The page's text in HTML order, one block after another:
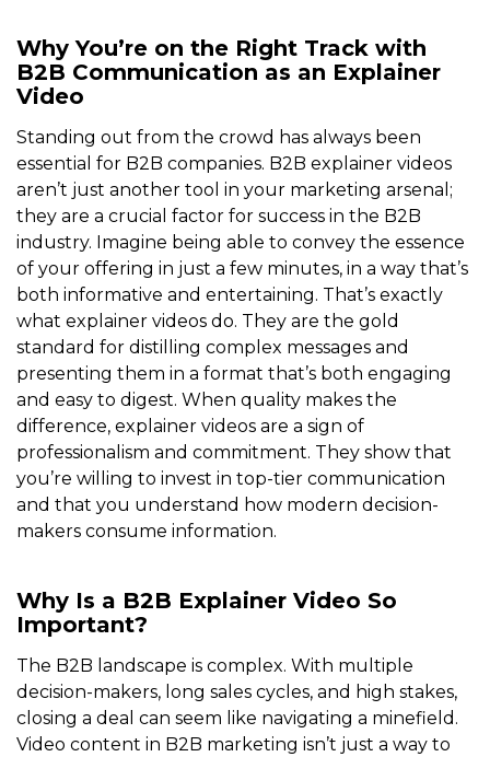
Why You’re on the Right Track with
B2B Communication as an Explainer
Video
Standing out from the crowd has always been
essential for B2B companies. B2B explainer videos
aren’t just another tool in your marketing arsenal;
they are a crucial factor for success in the B2B
industry. Imagine being able to convey the essence
of your offering in just a few minutes, in a way that’s
both informative and entertaining. That’s exactly
what explainer videos do. They are the gold
standard for distilling complex messages and
presenting them in a format that’s both engaging
and easy to digest. When quality makes the
difference, explainer videos are a sign of
professionalism and commitment. They show that
you’re willing to invest in top-tier communication
and that you understand how modern decision-
makers consume information.
Why Is a B2B Explainer Video So
Important?
The B2B landscape is complex. With multiple
decision-makers, long sales cycles, and high stakes,
closing a deal can seem like navigating a minefield.
Video content in B2B marketing isn’t just a way to